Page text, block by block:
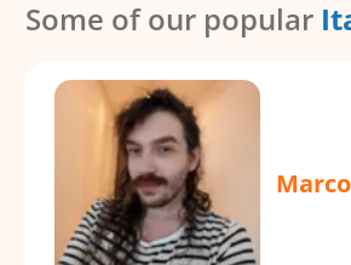
Some of our popular
Marco